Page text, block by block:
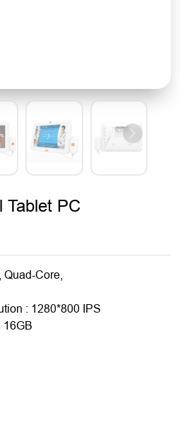
Tablet PC
Core,
: 1280*800 IPS
16GB